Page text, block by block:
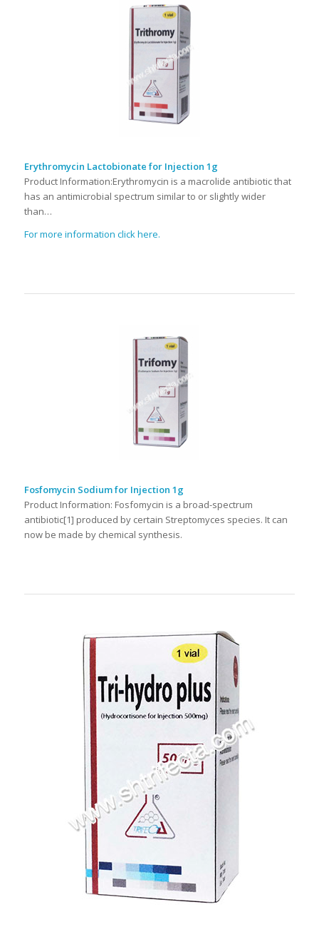
Erythromycin Lactobionate for Injection 1g
Product Information:Erythromycin is a macrolide antibiotic that
has an antimicrobial spectrum similar to or slightly wider
than…
For more information click here.
Fosfomycin Sodium for Injection 1g
Product Information: Fosfomycin is a broad-spectrum
antibiotic[1] produced by certain Streptomyces species. It can
now be made by chemical synthesis.